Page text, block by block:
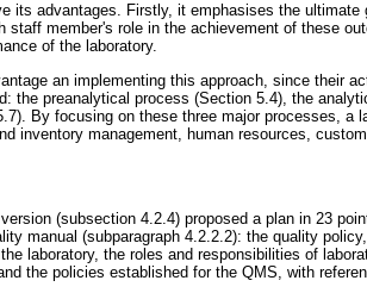
its advantages. Firstly, it emphasises the
staff member's role in the achievement of these
of the laboratory.
an implementing this approach, since their
the preanalytical process (Section 5.4), the
By focusing on these three major processes, a
inventory management, human resources,
(subsection 4.2.4) proposed a plan in 23
manual (subparagraph 4.2.2.2): the quality
laboratory, the roles and responsibilities of
the policies established for the QMS, with